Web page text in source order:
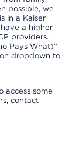
possible, we
in a Kaiser
a higher
providers.
Pays What)”
dropdown to
access some
contact